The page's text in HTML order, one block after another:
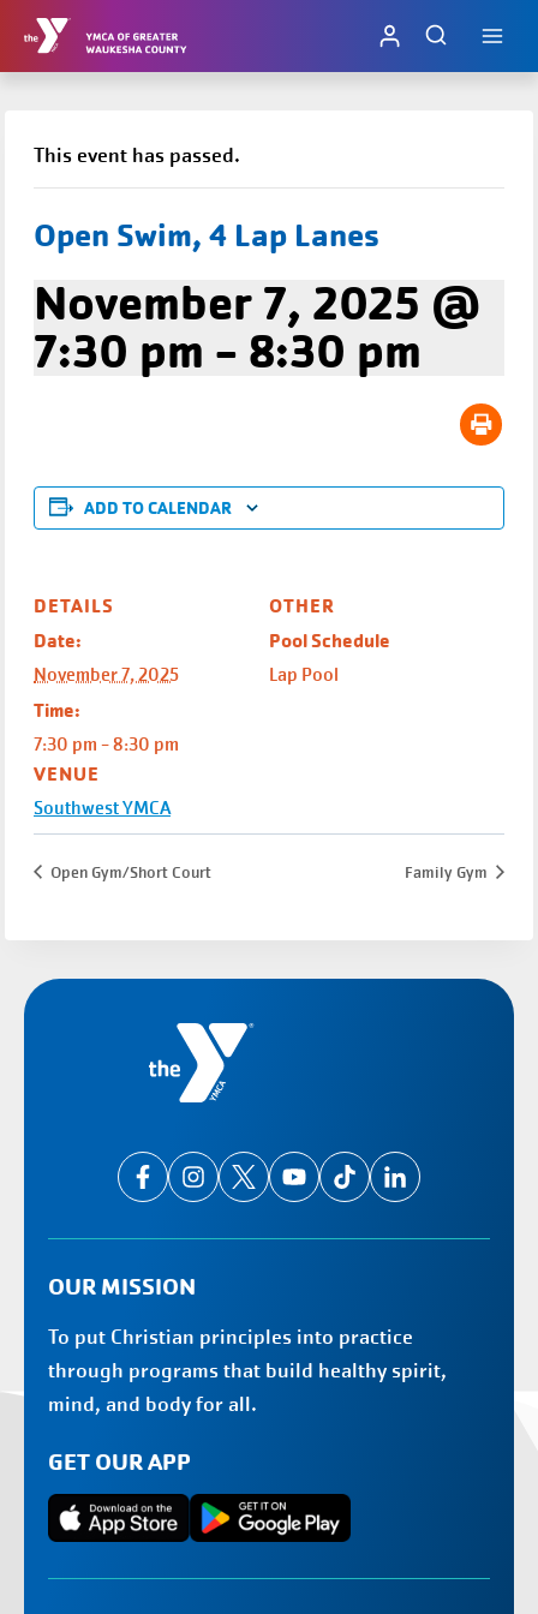
Skip
This event has passed.
Open Swim, 4 Lap Lanes
November 7, 2025 @
7:30 pm - 8:30 pm
ADD TO CALENDAR
DETAILS
Date:
November 7, 2025
Time:
7:30 pm - 8:30 pm
VENUE
Southwest YMCA
OTHER
Pool Schedule
Lap Pool
Open Gym/Short Court Family Gym
OUR MISSION
To put Christian principles into practice
through programs that build healthy spirit,
mind, and body for all.
GET OUR APP